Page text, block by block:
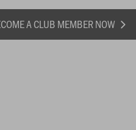
A CLUB MEMBER NOW